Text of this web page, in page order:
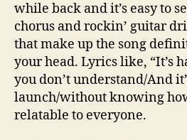
while back and it’s easy to
chorus and rockin’ guitar
that make up the song
your head. Lyrics like, “It’s
you don’t understand/And
launch/without knowing
relatable to everyone.